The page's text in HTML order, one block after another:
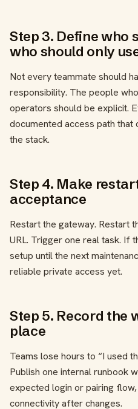
Step 3. Define who
who should only
Not every teammate should
responsibility. The people
operators should be explicit.
documented access path
the stack.
Step 4. Make
acceptance
Restart the gateway. Restart
URL. Trigger one real task. If
setup until the next
reliable private access yet.
Step 5. Record the
place
Teams lose hours to “I used
Publish one internal runbook
expected login or pairing
connectivity after changes.